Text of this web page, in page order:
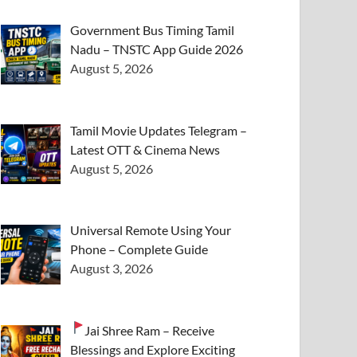
Government Bus Timing Tamil
Nadu – TNSTC App Guide 2026
August 5, 2026
Tamil Movie Updates Telegram –
Latest OTT & Cinema News
August 5, 2026
Universal Remote Using Your
Phone – Complete Guide
August 3, 2026
Jai Shree Ram – Receive
Blessings and Explore Exciting